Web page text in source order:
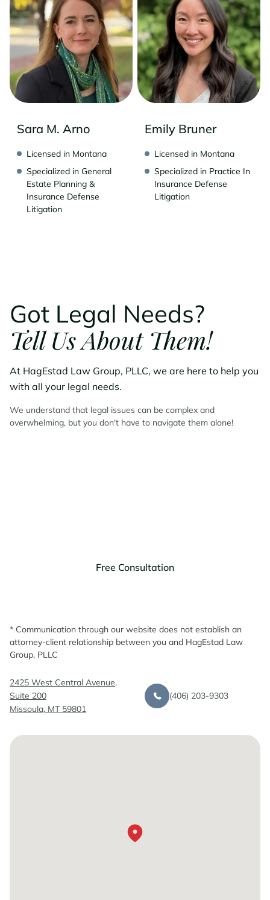
Sara M. Arno
Licensed in Montana
Specialized in General
Estate Planning &
Insurance Defense
Litigation
Emily Bruner
Licensed in Montana
Specialized in Practice In
Insurance Defense
Litigation
Got Legal Needs?
Tell Us About Them!
At HagEstad Law Group, PLLC, we are here to help you
with all your legal needs.
We understand that legal issues can be complex and
overwhelming, but you don't have to navigate them alone!
Free Consultation
* Communication through our website does not establish an
attorney-client relationship between you and HagEstad Law
Group, PLLC
2425 West Central Avenue,
Suite 200
Missoula, MT 59801
(406) 203-9303